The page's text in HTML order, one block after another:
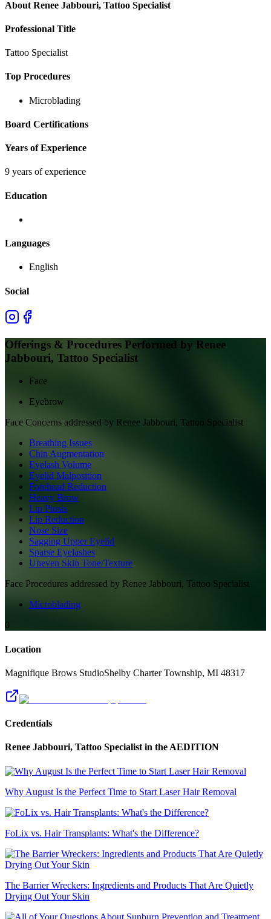
About Renee Jabbouri, Tattoo Specialist
Professional Title
Tattoo Specialist
Top Procedures
Microblading
Board Certifications
Years of Experience
9 years of experience
Education
Languages
English
Social
Offerings & Procedures Performed by Renee
Jabbouri, Tattoo Specialist
Face
Eyebrow
Face Concerns addressed by Renee Jabbouri, Tattoo Specialist
Breathing Issues
Chin Augmentation
Eyelash Volume
Eyelid Malposition
Forehead Reduction
Heavy Brow
Lip Ptosis
Lip Reduction
Nose Size
Sagging Upper Eyelid
Sparse Eyelashes
Uneven Skin Tone/Texture
Face Procedures addressed by Renee Jabbouri, Tattoo Specialist
Microblading
0
Location
Magnifique Brows StudioShelby Charter Township, MI 48317
Credentials
Renee Jabbouri, Tattoo Specialistin the AEDITION
Why August Is the Perfect Time to Start Laser Hair Removal
FoLix vs. Hair Transplants: What's the Difference?
The Barrier Wreckers: Ingredients and Products That Are Quietly
Drying Out Your Skin